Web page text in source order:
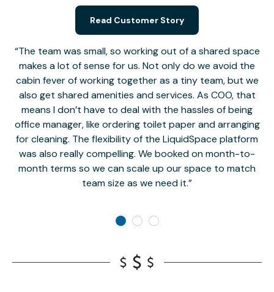
The team was small, so working out of a shared space
makes a lot of sense for us. Not only do we avoid the
cabin fever of working together as a tiny team, but we
also get shared amenities and services. As COO, that
means I don’t have to deal with the hassles of being
office manager, like ordering toilet paper and arranging
for cleaning. The flexibility of the LiquidSpace platform
was also really compelling. We booked on month-to-
month terms so we can scale up our space to match
team size as we need it.
Read Customer Story